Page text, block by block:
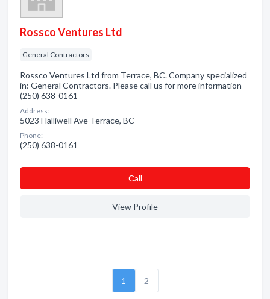
Rossco Ventures Ltd
General Contractors
Rossco Ventures Ltd from Terrace, BC. Company specialized
in: General Contractors. Please call us for more information -
(250) 638-0161
Address:
5023 Halliwell Ave Terrace, BC
Phone:
(250) 638-0161
Сall
View Profile
1 2